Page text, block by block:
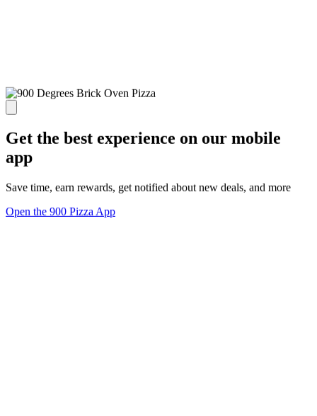
Get the best experience on our mobile
app
Save time, earn rewards, get notified about new deals, and more
Open the 900 Pizza App